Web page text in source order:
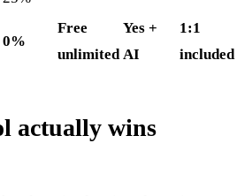
0%
Free
unlimited
Yes +
AI
1:1
included
actually wins